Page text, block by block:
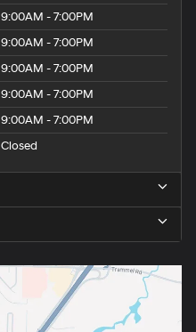
9:00AM - 7:00PM
9:00AM - 7:00PM
9:00AM - 7:00PM
9:00AM - 7:00PM
9:00AM - 7:00PM
Closed